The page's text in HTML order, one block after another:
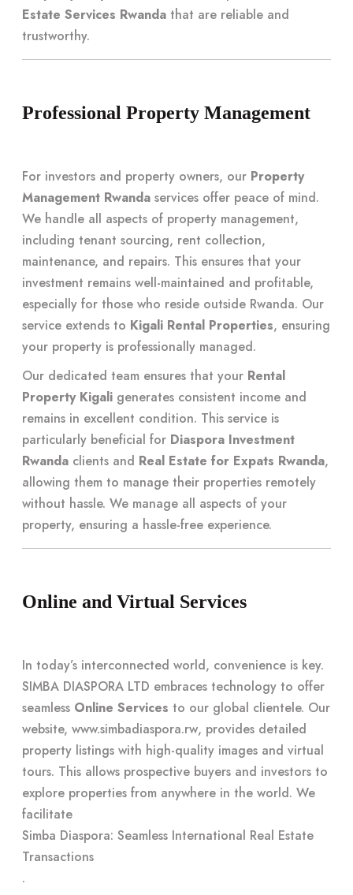
Estate Services Rwanda that are reliable and
trustworthy.
Professional Property Management
For investors and property owners, our Property
Management Rwanda services offer peace of mind.
We handle all aspects of property management,
including tenant sourcing, rent collection,
maintenance, and repairs. This ensures that your
investment remains well-maintained and profitable,
especially for those who reside outside Rwanda. Our
service extends to Kigali Rental Properties, ensuring
your property is professionally managed.
Our dedicated team ensures that your Rental
Property Kigali generates consistent income and
remains in excellent condition. This service is
particularly beneficial for Diaspora Investment
Rwanda clients and Real Estate for Expats Rwanda,
allowing them to manage their properties remotely
without hassle. We manage all aspects of your
property, ensuring a hassle-free experience.
Online and Virtual Services
In today’s interconnected world, convenience is key.
SIMBA DIASPORA LTD embraces technology to offer
seamless Online Services to our global clientele. Our
website, www.simbadiaspora.rw, provides detailed
property listings with high-quality images and virtual
tours. This allows prospective buyers and investors to
explore properties from anywhere in the world. We
facilitate
Simba Diaspora: Seamless International Real Estate
Transactions
.